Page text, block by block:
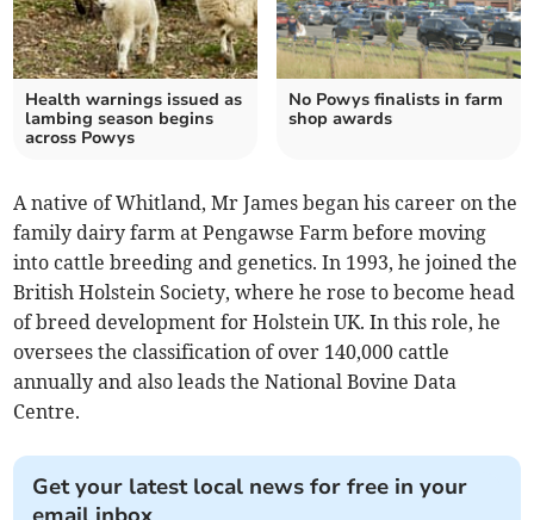
Health warnings issued as
lambing season begins
across Powys
No Powys finalists in farm
shop awards
A native of Whitland, Mr James began his career on the
family dairy farm at Pengawse Farm before moving
into cattle breeding and genetics. In 1993, he joined the
British Holstein Society, where he rose to become head
of breed development for Holstein UK. In this role, he
oversees the classification of over 140,000 cattle
annually and also leads the National Bovine Data
Centre.
Get your latest local news for free in your